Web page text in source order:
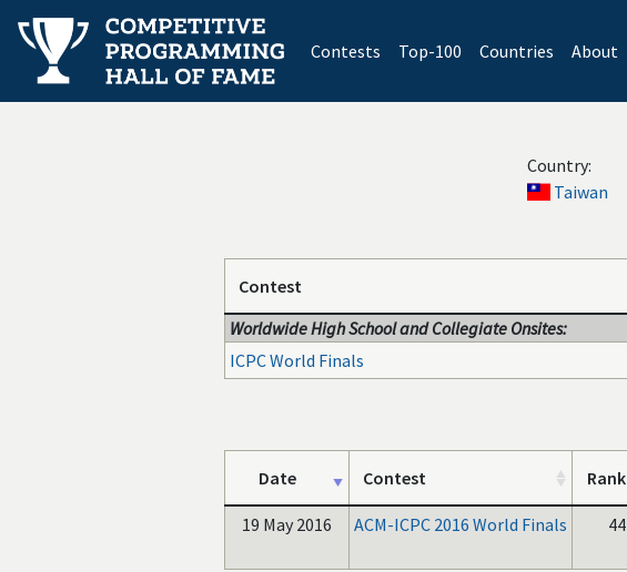
Contests(current)
Top-100 Countries About
Country:
Taiwan
Contest
Worldwide High School and Collegiate Onsites:
ICPC World Finals
Date Contest Rank
19 May 2016 ACM-ICPC 2016 World Finals 44